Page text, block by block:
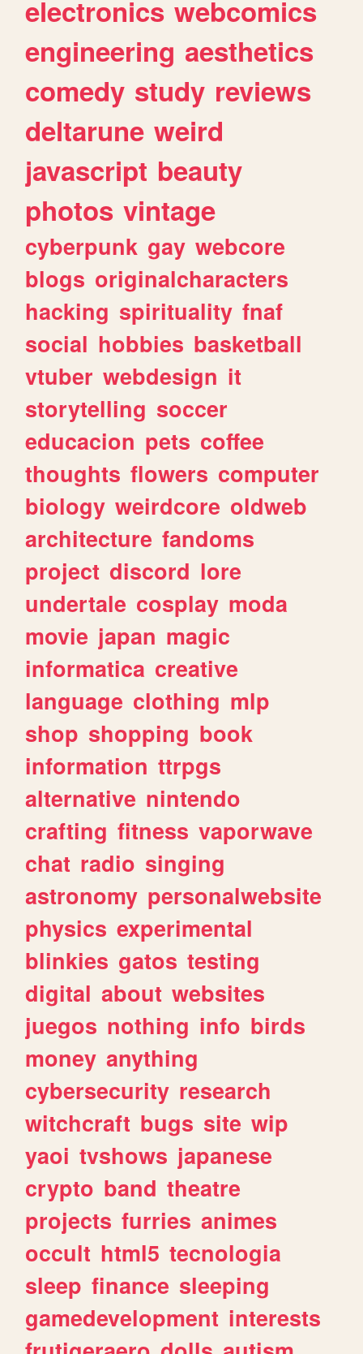
electronics webcomics
engineering aesthetics
comedy study reviews
deltarune weird
javascript beauty
photos vintage
cyberpunk gay webcore
blogs originalcharacters
hacking spirituality fnaf
social hobbies basketball
vtuber webdesign it
storytelling soccer
educacion pets coffee
thoughts flowers computer
biology weirdcore oldweb
architecture fandoms
project discord lore
undertale cosplay moda
movie japan magic
informatica creative
language clothing mlp
shop shopping book
information ttrpgs
alternative nintendo
crafting fitness vaporwave
chat radio singing
astronomy personalwebsite
physics experimental
blinkies gatos testing
digital about websites
juegos nothing info birds
money anything
cybersecurity research
witchcraft bugs site wip
yaoi tvshows japanese
crypto band theatre
projects furries animes
occult html5 tecnologia
sleep finance sleeping
gamedevelopment interests